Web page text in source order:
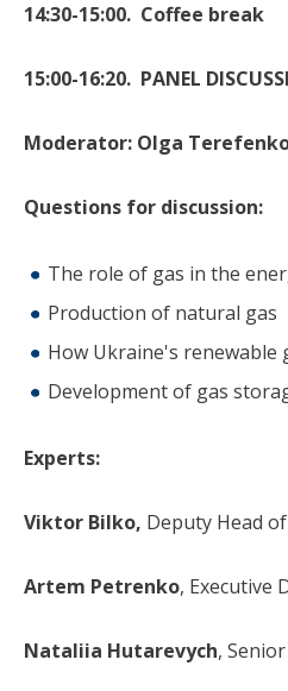
14:30-15:00. Coffee break
15:00-16:20. PANEL
Moderator: Olga
Questions for discussion:
The role of gas in the
Production of natural gas
How Ukraine's
Development of gas
Experts:
Viktor Bilko, Deputy Head
Artem Petrenko, Executive
Nataliia Hutarevych,